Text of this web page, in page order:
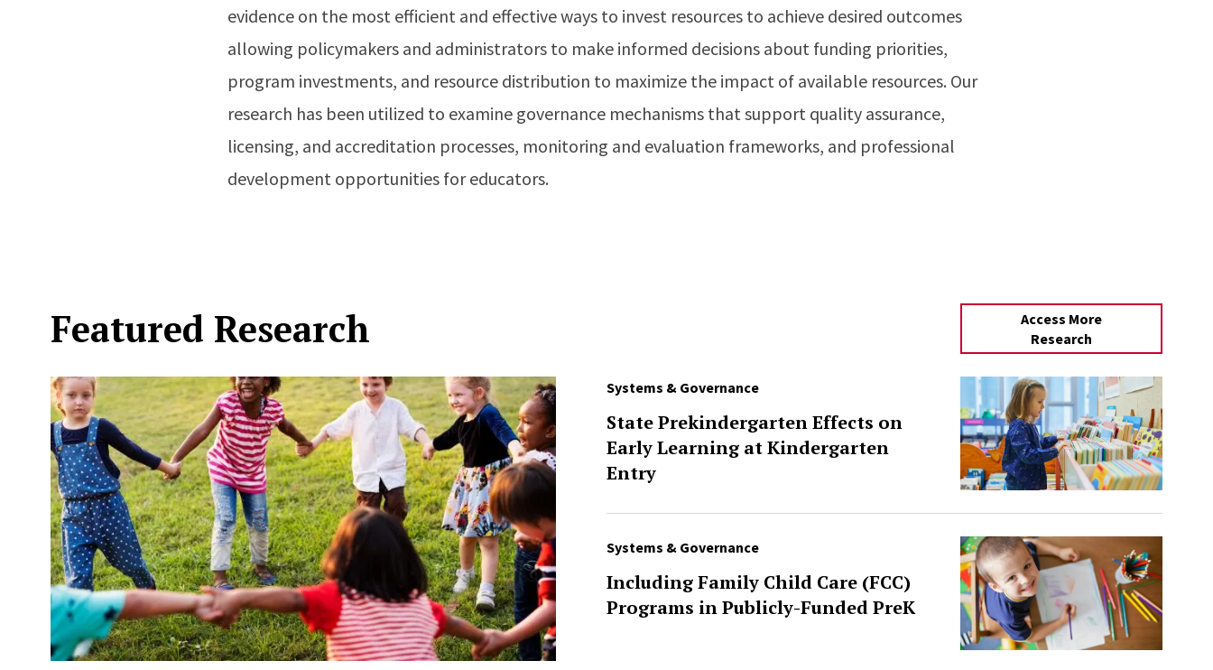
evidence on the most efficient and effective ways to invest resources to achieve desired outcomes
allowing policymakers and administrators to make informed decisions about funding priorities,
program investments, and resource distribution to maximize the impact of available resources. Our
research has been utilized to examine governance mechanisms that support quality assurance,
licensing, and accreditation processes, monitoring and evaluation frameworks, and professional
development opportunities for educators.
Featured Research
Access More
Research
Systems & Governance
State Prekindergarten Effects on
Early Learning at Kindergarten
Entry
Systems & Governance
Including Family Child Care (FCC)
Programs in Publicly-Funded PreK